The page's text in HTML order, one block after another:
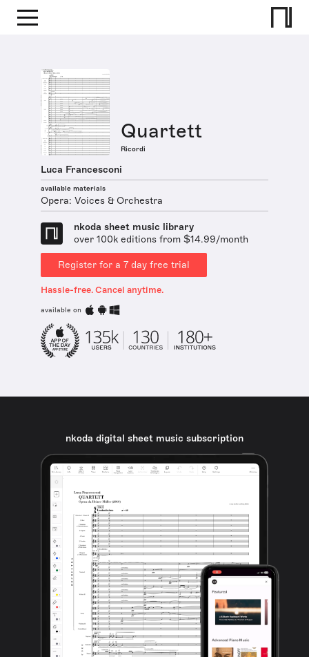
Quartett
Ricordi
Luca Francesconi
available materials
Opera: Voices & Orchestra
nkoda sheet music library
over 100k editions from $14.99/month
Register for a 7 day free trial
Hassle-free. Cancel anytime.
available on
nkoda digital sheet music subscription